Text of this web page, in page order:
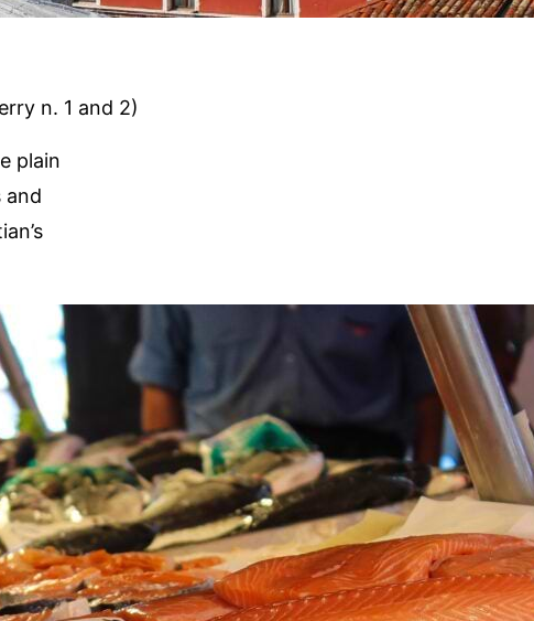
n. 1 and 2)
plain
and